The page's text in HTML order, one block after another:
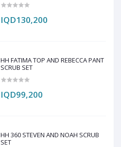
IQD130,200
HH FATIMA TOP AND REBECCA PANT
SCRUB SET
IQD99,200
HH 360 STEVEN AND NOAH SCRUB
SET